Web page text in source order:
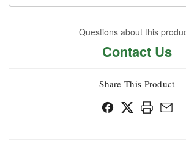
Questions about this
Contact Us
Share This Product